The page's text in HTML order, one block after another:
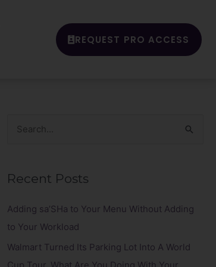
REQUEST PRO ACCESS
r
c
Recent Posts
Adding sa’SHa to Your Menu Without Adding
to Your Workload
Walmart Turned Its Parking Lot Into A World